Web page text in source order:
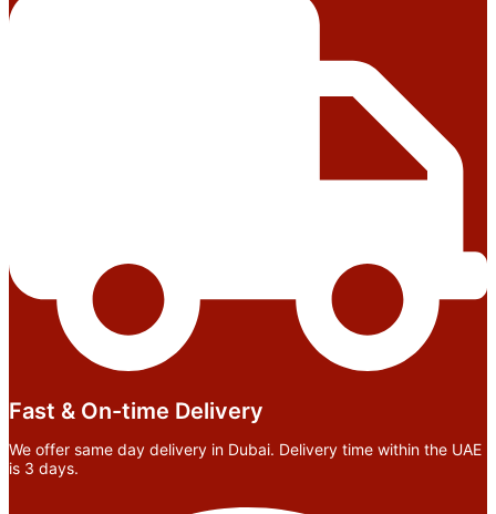
Fast & On-time Delivery
We offer same day delivery in Dubai. Delivery time within the UAE
is 3 days.